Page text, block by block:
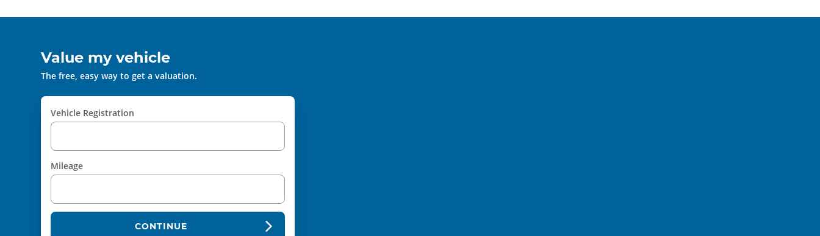
Value my vehicle
The free, easy way to get a valuation.
Vehicle Registration
Mileage
CONTINUE